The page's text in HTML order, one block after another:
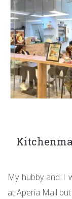
My hubby and I
at Aperia Mall